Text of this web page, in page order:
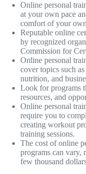
Online personal
at your own pace
comfort of your
Reputable online
by recognized
Commission for
Online personal
cover topics such
nutrition, and
Look for programs
resources, and
Online personal
require you to
creating workout
training sessions.
The cost of online
programs can vary,
few thousand